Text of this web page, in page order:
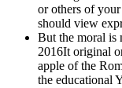
or others of
should view
But the moral is
2016It original
apple of the
the educational